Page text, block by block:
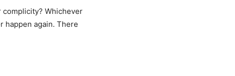
complicity? Whichever
happen again. There